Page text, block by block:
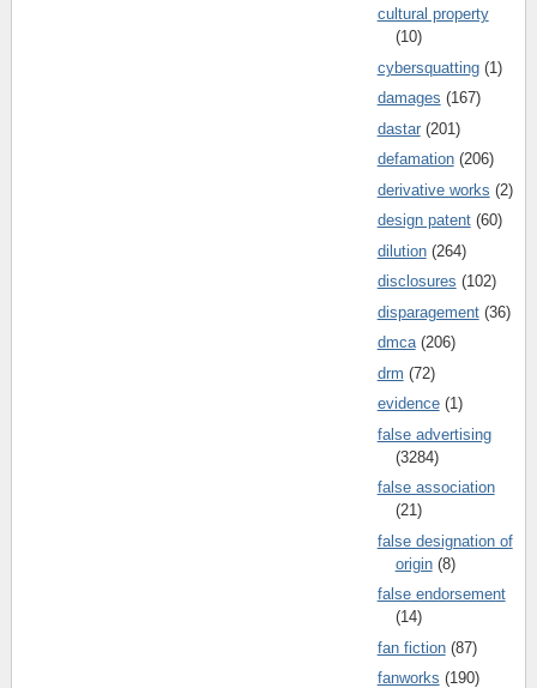
cultural property
(10)
cybersquatting (1)
damages (167)
dastar (201)
defamation (206)
derivative works (2)
design patent (60)
dilution (264)
disclosures (102)
disparagement (36)
dmca (206)
drm (72)
evidence (1)
false advertising
(3284)
false association
(21)
false designation of
origin (8)
false endorsement
(14)
fan fiction (87)
fanworks (190)